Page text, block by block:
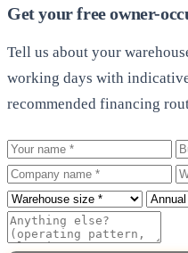
Get your free owner-
Tell us about your
working days with
recommended financing
Your name
Company
Roof size
Additional notes